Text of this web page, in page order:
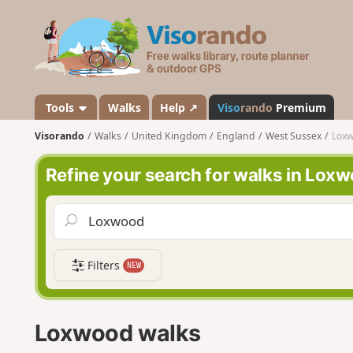
s
a
n
d
o
Tools Walks Help ↗ Visorando Premium
Visorando Walks United Kingdom England West Sussex
Refine your search for walks in
Filters NEW
Loxwood walks